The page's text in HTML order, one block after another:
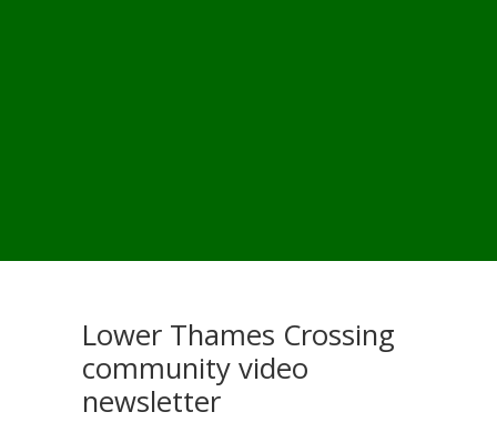
Lower Thames Crossing
community video
newsletter